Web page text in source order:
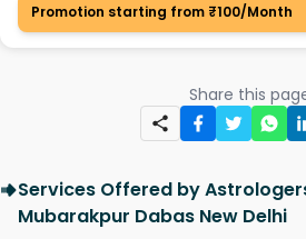
Promotion starting from ₹100/Month
Share this
Services Offered by
Mubarakpur Dabas New Delhi